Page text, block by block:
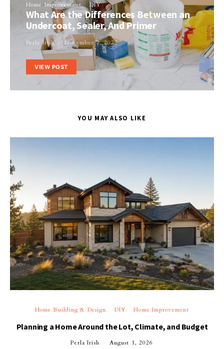
Home Improvement DIY
What Are the Differences Between an
Undercoat, Sealer, And Primer
Perla Irish November 7, 2022
VIEW POST
YOU MAY ALSO LIKE
Home Building & Design DIY Home Improvement
Planning a Home Around the Lot, Climate, and Budget
Perla Irish August 1, 2026